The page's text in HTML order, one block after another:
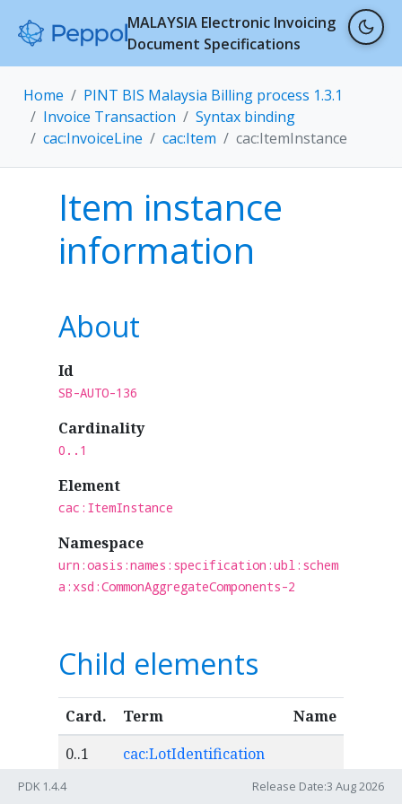
MALAYSIA Electronic Invoicing
Document Specifications
Home
PINT BIS Malaysia Billing process 1.3.1
Invoice Transaction
Syntax binding
cac:InvoiceLine
cac:Item cac:ItemInstance
Item instance
information
About
Id
SB-AUTO-136
Cardinality
0..1
Element
cac:ItemInstance
Namespace
urn:oasis:names:specification:ubl:schem
a:xsd:CommonAggregateComponents-2
Child elements
Card. Term
Name
0..1
cac:LotIdentification
PDK 1.4.4 Release Date:3 Aug 2026